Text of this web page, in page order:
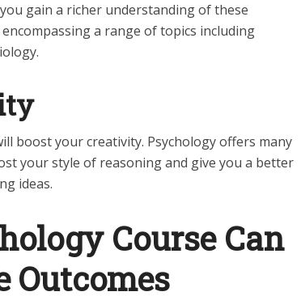
gain a richer understanding of these
a range of topics including
boost your creativity. Psychology offers many
your style of reasoning and give you a better
ideas.
Course Can
Outcomes